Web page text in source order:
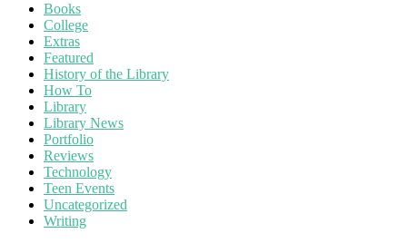
Books
College
Extras
Featured
History of the Library
How To
Library
Library News
Portfolio
Reviews
Technology
Teen Events
Uncategorized
Writing